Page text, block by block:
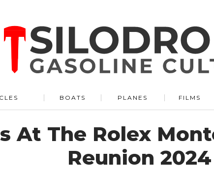
BOATS PLANES FILMS
At The Rolex
Reunion 2024